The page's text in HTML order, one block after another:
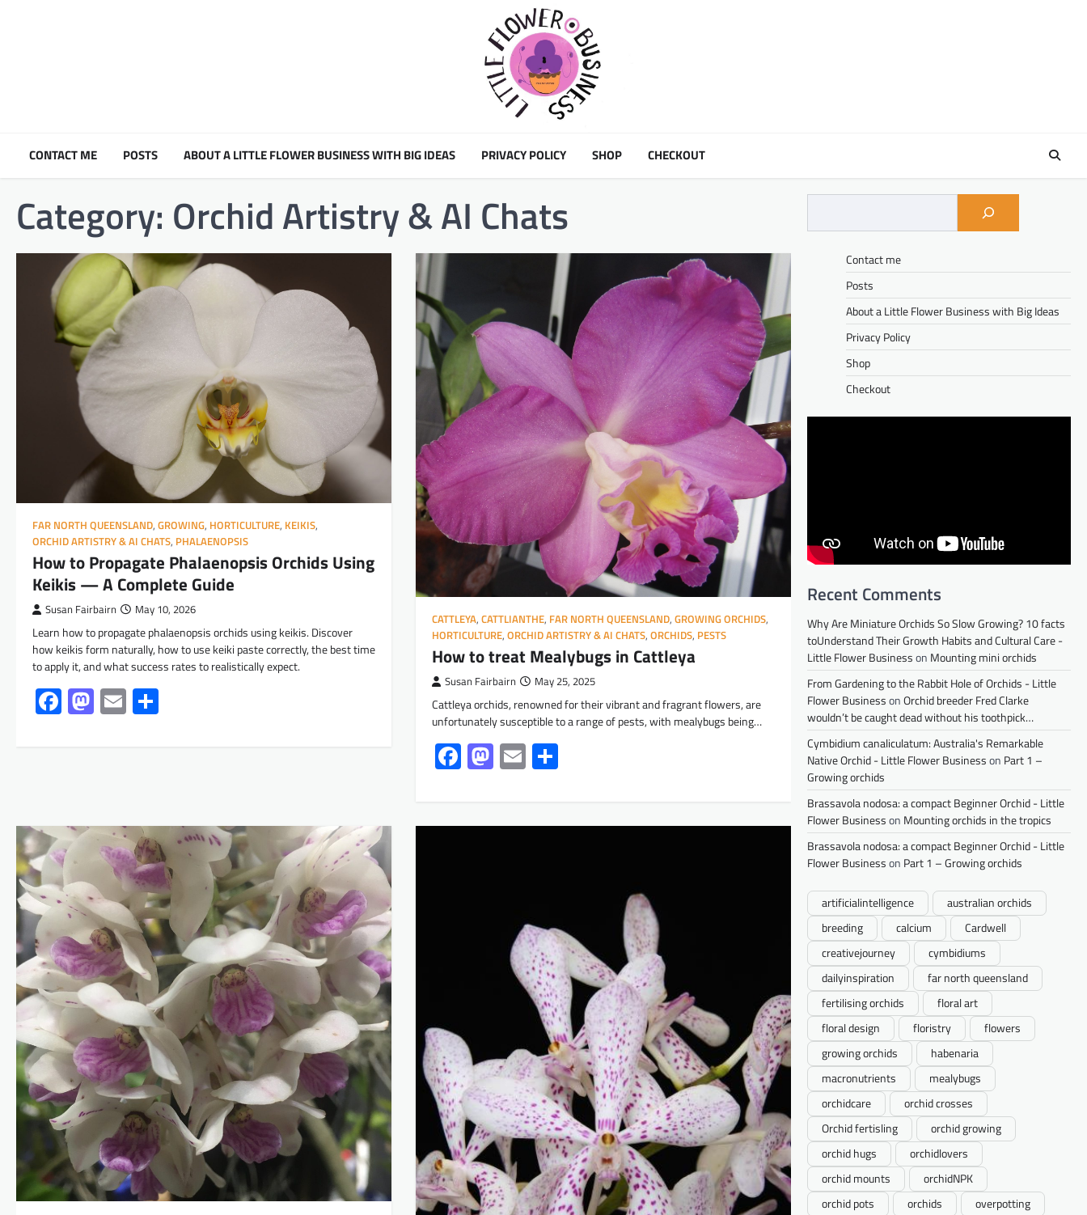
CONTACT ME POSTS ABOUT A LITTLE FLOWER BUSINESS WITH BIG IDEAS PRIVACY POLICY SHOP CHECKOUT
Category: Orchid Artistry & AI Chats
FAR NORTH QUEENSLAND, GROWING, HORTICULTURE, KEIKIS,
ORCHID ARTISTRY & AI CHATS, PHALAENOPSIS
How to Propagate Phalaenopsis Orchids Using
Keikis — A Complete Guide
Susan Fairbairn May 10, 2026
Learn how to propagate phalaenopsis orchids using keikis. Discover
how keikis form naturally, how to use keiki paste correctly, the best time
to apply it, and what success rates to realistically expect.
Facebook
Mastodon
Email
CATTLEYA, CATTLIANTHE, FAR NORTH QUEENSLAND, GROWING ORCHIDS,
HORTICULTURE, ORCHID ARTISTRY & AI CHATS, ORCHIDS, PESTS
How to treat Mealybugs in Cattleya
Susan Fairbairn May 25, 2025
Cattleya orchids, renowned for their vibrant and fragrant flowers, are
unfortunately susceptible to a range of pests, with mealybugs being…
Facebook
Mastodon
Email
Contact me
Posts
About a Little Flower Business with Big Ideas
Privacy Policy
Shop
Checkout
Recent Comments
Why Are Miniature Orchids So Slow Growing? 10 facts
toUnderstand Their Growth Habits and Cultural Care -
Little Flower Businesson Mounting mini orchids
From Gardening to the Rabbit Hole of Orchids - Little
Flower BusinessonOrchid breeder Fred Clarke
wouldn’t be caught dead without his toothpick…
Cymbidium canaliculatum: Australia's Remarkable
Native Orchid - Little Flower Businesson Part 1 –
Growing orchids
Brassavola nodosa: a compact Beginner Orchid - Little
Flower Businesson Mounting orchids in the tropics
Brassavola nodosa: a compact Beginner Orchid - Little
Flower Businesson Part 1 – Growing orchids
artificialintelligence
australian orchids
breeding
calcium
Cardwell
creativejourney
cymbidiums
dailyinspiration
far north queensland
fertilising orchids
floral art
floral design
floristry
flowers
growing orchids
habenaria
macronutrients
mealybugs
orchidcare
orchid crosses
Orchid fertisling
orchid growing
orchid hugs
orchidlovers
orchid mounts
orchidNPK
orchid pots
orchids
overpotting